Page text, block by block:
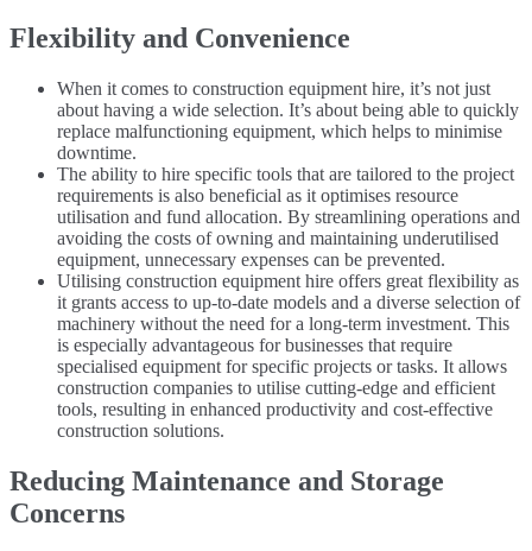
Flexibility and Convenience
When it comes to construction equipment hire, it’s not just
about having a wide selection. It’s about being able to quickly
replace malfunctioning equipment, which helps to minimise
downtime.
The ability to hire specific tools that are tailored to the project
requirements is also beneficial as it optimises resource
utilisation and fund allocation. By streamlining operations and
avoiding the costs of owning and maintaining underutilised
equipment, unnecessary expenses can be prevented.
Utilising construction equipment hire offers great flexibility as
it grants access to up-to-date models and a diverse selection of
machinery without the need for a long-term investment. This
is especially advantageous for businesses that require
specialised equipment for specific projects or tasks. It allows
construction companies to utilise cutting-edge and efficient
tools, resulting in enhanced productivity and cost-effective
construction solutions.
Reducing Maintenance and Storage
Concerns